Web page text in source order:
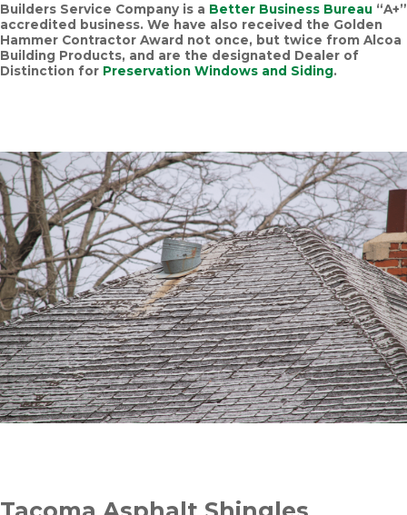
Builders Service Company is a Better Business Bureau “A+”
accredited business. We have also received the Golden
Hammer Contractor Award not once, but twice from Alcoa
Building Products, and are the designated Dealer of
Distinction for Preservation Windows and Siding.